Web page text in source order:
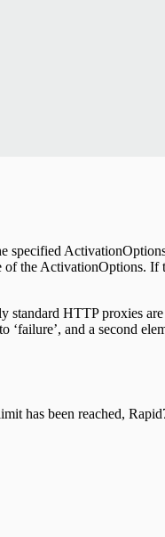
the ActivationOptions. If
standard HTTP proxies
and a second
has been reached,